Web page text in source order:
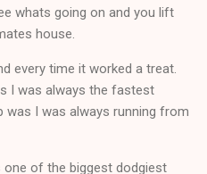
whats going on and you lift
house.
every time it worked a treat.
I was always the fastest
was I was always running from
one of the biggest dodgiest